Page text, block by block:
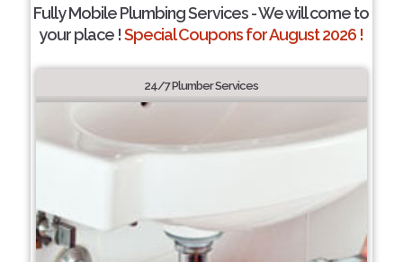
Fully Mobile Plumbing Services - We will come to
your place !Special Coupons for August 2026 !
24/7 Plumber Services